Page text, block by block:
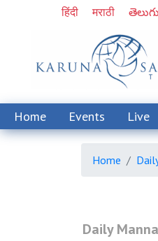
हिंदी मराठी తెలుగు
Home Events Live
Home
Daily Manna